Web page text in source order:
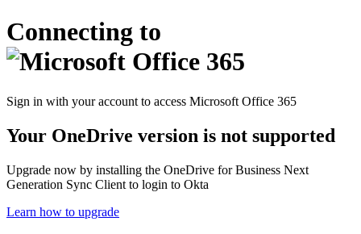
Connecting to
Sign in with your account to access Microsoft Office 365
Your OneDrive version is not supported
Upgrade now by installing the OneDrive for Business Next
Generation Sync Client to login to Okta
Learn how to upgrade